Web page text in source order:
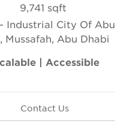
9,741 sqft
Industrial City Of Abu
Mussafah, Abu Dhabi
| Accessible
Contact Us